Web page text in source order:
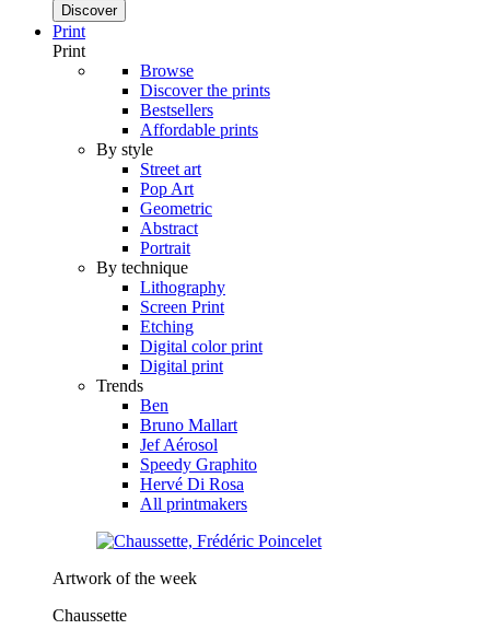
Discover
Print
Print
Browse
Discover the prints
Bestsellers
Affordable prints
By style
Street art
Pop Art
Geometric
Abstract
Portrait
By technique
Lithography
Screen Print
Etching
Digital color print
Digital print
Trends
Ben
Bruno Mallart
Jef Aérosol
Speedy Graphito
Hervé Di Rosa
All printmakers
Artwork of the week
Chaussette